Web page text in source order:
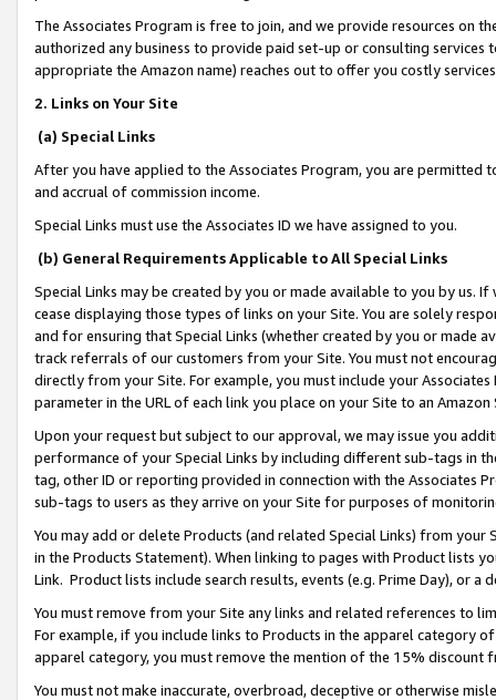
The Associates Program is free to join, and we provide resources on
authorized any business to provide paid set-up or consulting
appropriate the Amazon name) reaches out to offer you costly
2. Links on Your Site
(a) Special Links
After you have applied to the Associates Program, you are permitted
and accrual of commission income.
Special Links must use the Associates ID we have assigned to you.
(b) General Requirements Applicable to All Special Links
Special Links may be created by you or made available to you by us.
cease displaying those types of links on your Site. You are solely
and for ensuring that Special Links (whether created by you or
track referrals of our customers from your Site. You must not
directly from your Site. For example, you must include your
parameter in the URL of each link you place on your Site to an
Upon your request but subject to our approval, we may issue you
performance of your Special Links by including different sub-tags in
tag, other ID or reporting provided in connection with the Associates
sub-tags to users as they arrive on your Site for purposes of
You may add or delete Products (and related Special Links) from
in the Products Statement). When linking to pages with Product lists
Link. Product lists include search results, events (e.g. Prime Day), or a
You must remove from your Site any links and related references to
For example, if you include links to Products in the apparel category
apparel category, you must remove the mention of the 15% discount
You must not make inaccurate, overbroad, deceptive or otherwise